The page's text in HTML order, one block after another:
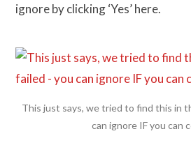
ignore by clicking ‘Yes’ here.
This just says, we tried to find this in
can ignore IF you can